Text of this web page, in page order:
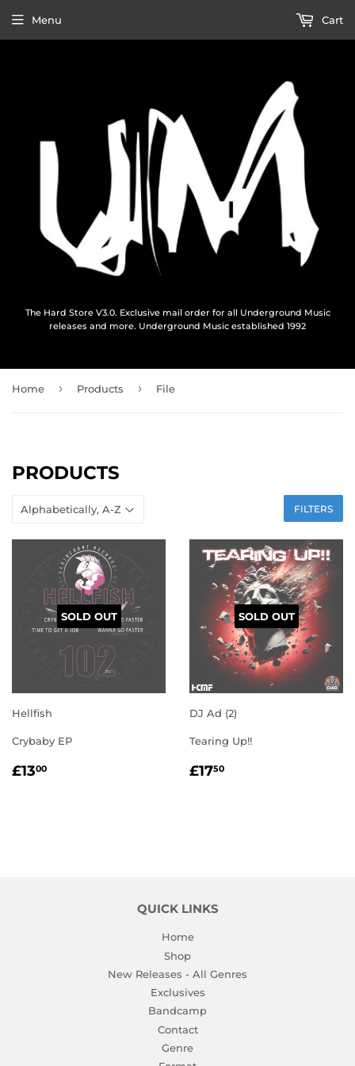
The Hard Store V3.0. Exclusive mail order for all Underground Music
releases and more. Underground Music established 1992
Menu Cart
Home › Products › File
PRODUCTS
FILTERS
SOLD OUT
Hellfish
Crybaby EP
REGULAR
£1300
SOLD OUT
DJ Ad (2)
Tearing Up!!
REGULAR
£1750
QUICK LINKS
Home
Shop
New Releases - All Genres
Exclusives
Bandcamp
Contact
Genre